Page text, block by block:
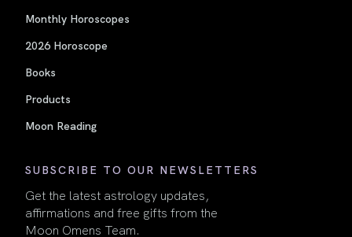
Monthly Horoscopes
2026 Horoscope
Books
Products
Moon Reading
SUBSCRIBE TO OUR NEWSLETTERS
Get the latest astrology updates,
affirmations and free gifts from the
Moon Omens Team.